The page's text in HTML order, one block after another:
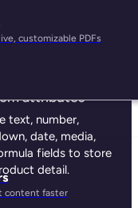
customizable PDFs
content faster
attributes
text, number,
date, media,
fields to store
detail.